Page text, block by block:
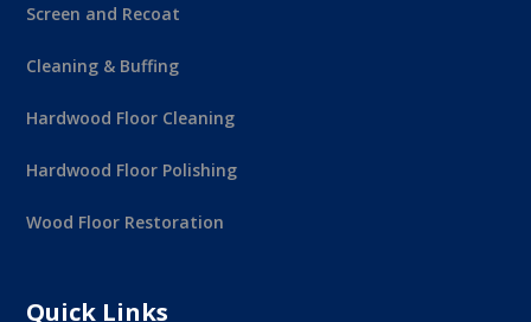
Screen and Recoat
Cleaning & Buffing
Hardwood Floor Cleaning
Hardwood Floor Polishing
Wood Floor Restoration
Quick Links